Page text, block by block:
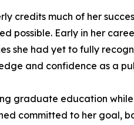
credits much of her
possible. Early in her
she had yet to fully
and confidence as a
graduate education
committed to her goal,